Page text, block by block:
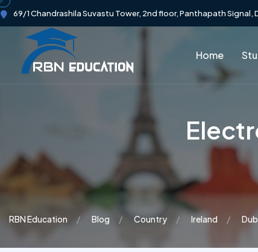
69/1 Chandrashila Suvastu Tower, 2nd floor, Panthapath Signal,
Home
RBN Education Blog Country Ireland